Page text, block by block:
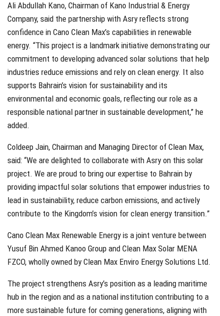
Ali Abdullah Kano, Chairman of Kano Industrial & Energy
Company, said the partnership with Asry reflects strong
confidence in Cano Clean Max’s capabilities in renewable
energy. “This project is a landmark initiative demonstrating our
commitment to developing advanced solar solutions that help
industries reduce emissions and rely on clean energy. It also
supports Bahrain’s vision for sustainability and its
environmental and economic goals, reflecting our role as a
responsible national partner in sustainable development,” he
added.
Coldeep Jain, Chairman and Managing Director of Clean Max,
said: “We are delighted to collaborate with Asry on this solar
project. We are proud to bring our expertise to Bahrain by
providing impactful solar solutions that empower industries to
lead in sustainability, reduce carbon emissions, and actively
contribute to the Kingdom’s vision for clean energy transition.”
Cano Clean Max Renewable Energy is a joint venture between
Yusuf Bin Ahmed Kanoo Group and Clean Max Solar MENA
FZCO, wholly owned by Clean Max Enviro Energy Solutions Ltd.
The project strengthens Asry’s position as a leading maritime
hub in the region and as a national institution contributing to a
more sustainable future for coming generations, aligning with